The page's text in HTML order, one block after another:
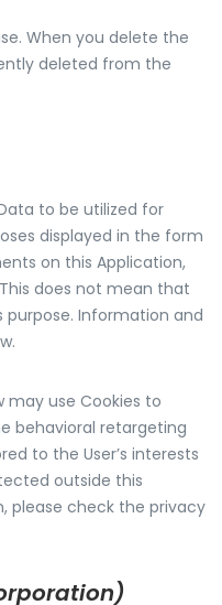
When you delete the
deleted from the
to be utilized for
displayed in the form
on this Application,
does not mean that
purpose. Information and
may use Cookies to
behavioral retargeting
to the User’s interests
outside this
please check the privacy